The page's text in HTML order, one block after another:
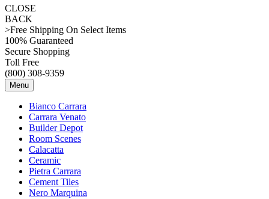
CLOSE
BACK
>Free Shipping On Select Items
100% Guaranteed
Secure Shopping
Toll Free
(800) 308-9359
Menu
Bianco Carrara
Carrara Venato
Builder Depot
Room Scenes
Calacatta
Ceramic
Pietra Carrara
Cement Tiles
Nero Marquina